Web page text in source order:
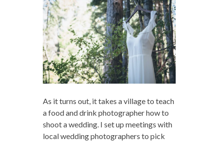
As it turns out, it takes a village to teach
a food and drink photographer how to
shoot a wedding. I set up meetings with
local wedding photographers to pick